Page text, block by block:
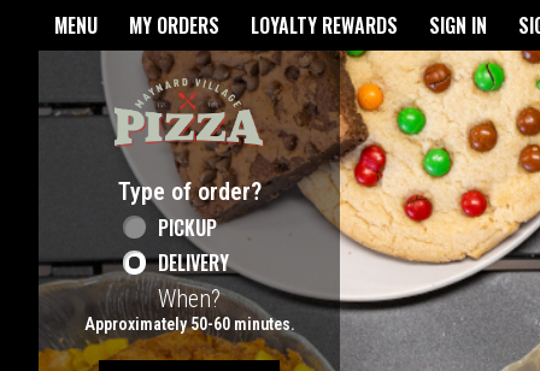
Home - Maynard Village
MENU MY ORDERS LOYALTY REWARDS SIGN IN
Type of order?
Type of order?
PICKUP
DELIVERY
When? When?
Approximately 50-60 minutes.
Featured item